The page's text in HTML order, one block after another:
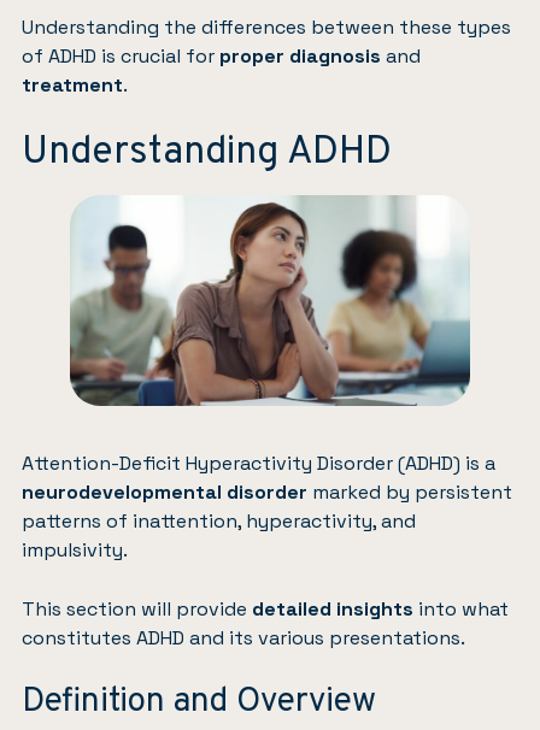
Understanding the differences between these types
of ADHD is crucial for proper diagnosis and
treatment.
Understanding ADHD
Attention-Deficit Hyperactivity Disorder (ADHD) is a
neurodevelopmental disorder marked by persistent
patterns of inattention, hyperactivity, and
impulsivity.
This section will provide detailed insights into what
constitutes ADHD and its various presentations.
Definition and Overview